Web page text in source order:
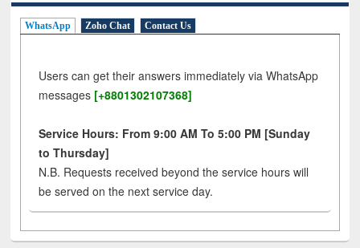
WhatsApp Zoho Chat Contact Us
Users can get their answers immediately via WhatsApp
messages [+8801302107368]
Service Hours: From 9:00 AM To 5:00 PM [Sunday
to Thursday]
N.B. Requests received beyond the service hours will
be served on the next service day.